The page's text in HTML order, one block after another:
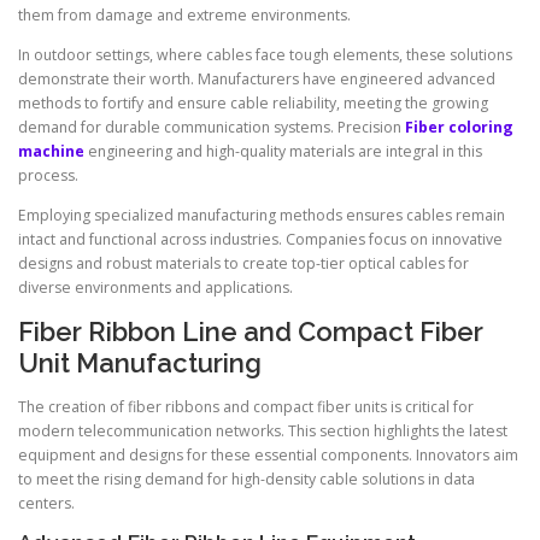
them from damage and extreme environments.
In outdoor settings, where cables face tough elements, these solutions
demonstrate their worth. Manufacturers have engineered advanced
methods to fortify and ensure cable reliability, meeting the growing
demand for durable communication systems. Precision Fiber coloring
machine engineering and high-quality materials are integral in this
process.
Employing specialized manufacturing methods ensures cables remain
intact and functional across industries. Companies focus on innovative
designs and robust materials to create top-tier optical cables for
diverse environments and applications.
Fiber Ribbon Line and Compact Fiber
Unit Manufacturing
The creation of fiber ribbons and compact fiber units is critical for
modern telecommunication networks. This section highlights the latest
equipment and designs for these essential components. Innovators aim
to meet the rising demand for high-density cable solutions in data
centers.